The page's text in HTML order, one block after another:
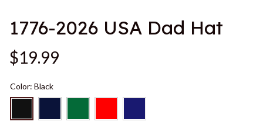
1776-2026 USA Dad Hat
$19.99
Color: Black